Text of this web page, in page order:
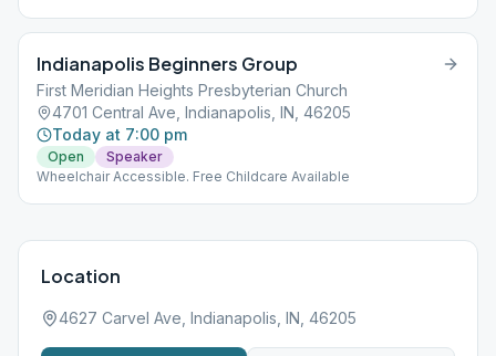
Indianapolis Beginners Group
First Meridian Heights Presbyterian Church
4701 Central Ave, Indianapolis, IN, 46205
Today at 7:00 pm
Open
Speaker
Wheelchair Accessible. Free Childcare Available
Location
4627 Carvel Ave, Indianapolis, IN, 46205